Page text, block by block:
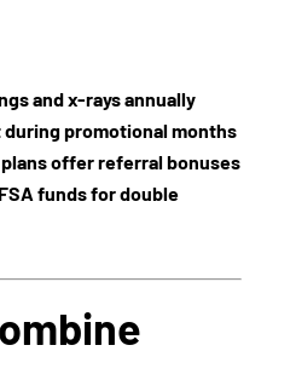
and x-rays annually
promotional months
offer referral bonuses
funds for double